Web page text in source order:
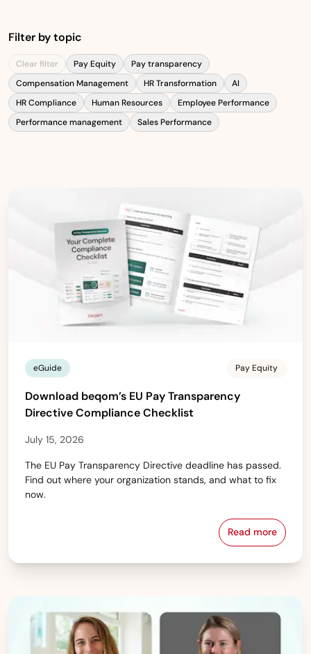
Filter by topic
Clear filter Pay Equity
Pay transparency
Compensation Management
HR Transformation
AI
HR Compliance
Human Resources
Employee Performance
Performance management
Sales Performance
eGuide Pay Equity
Download beqom’s EU Pay Transparency
Directive Compliance Checklist
July 15, 2026
The EU Pay Transparency Directive deadline has passed.
Find out where your organization stands, and what to fix
now.
Read moreDownload